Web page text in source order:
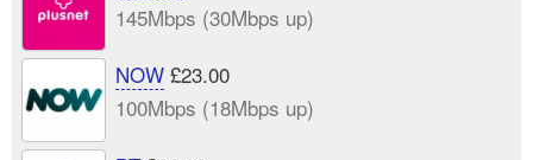
145Mbps (30Mbps up)
NOW£23.00
100Mbps (18Mbps up)